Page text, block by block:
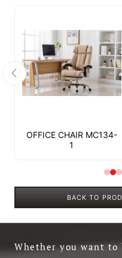
OFFICE CHAIR MC134-
1
BACK TO
Whether you want to